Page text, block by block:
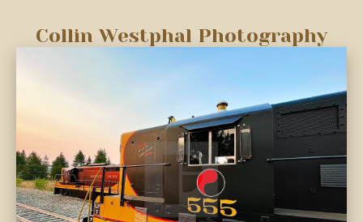
Collin Westphal Photography